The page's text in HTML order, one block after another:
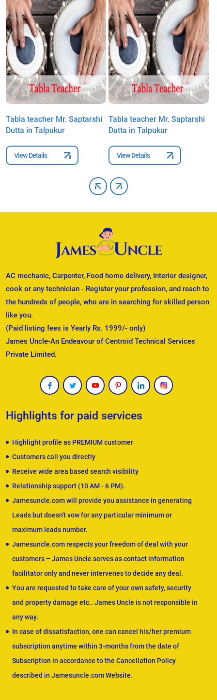
Tabla teacher Mr. Saptarshi
Dutta in Talpukur
View Details
Tabla teacher Mr. Saptarshi
Dutta in Talpukur
View Details
AC mechanic, Carpenter, Food home delivery, Interior designer,
cook or any technician - Register your profession, and reach to
the hundreds of people, who are in searching for skilled person
like you.
(Paid listing fees is Yearly Rs. 1999/- only)
James Uncle-An Endeavour of Centroid Technical Services
Private Limited.
Highlights for paid services
Highlight profile as PREMIUM customer
Customers call you directly
Receive wide area based search visibility
Relationship support (10 AM - 6 PM).
Jamesuncle.com will provide you assistance in generating
Leads but doesn't vow for any particular minimum or
maximum leads number.
Jamesuncle.com respects your freedom of deal with your
customers – James Uncle serves as contact information
facilitator only and never intervenes to decide any deal.
You are requested to take care of your own safety, security
and property damage etc.. James Uncle is not responsible in
any way.
In case of dissatisfaction, one can cancel his/her premium
subscription anytime within 3-months from the date of
Subscription in accordance to the Cancellation Policy
described in Jamesuncle.com Website.